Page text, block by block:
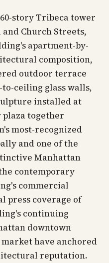
story Tribeca tower
Church Streets,
apartment-by-
composition,
outdoor terrace
ceiling glass walls,
installed at
together
most-recognized
and one of the
Manhattan
contemporary
commercial
press coverage of
continuing
downtown
have anchored
reputation.